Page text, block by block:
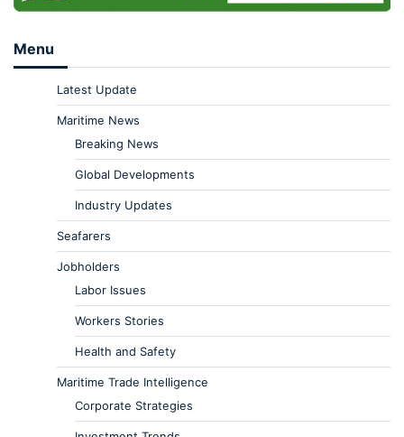
Menu
Latest Update
Maritime News
Breaking News
Global Developments
Industry Updates
Seafarers
Jobholders
Labor Issues
Workers Stories
Health and Safety
Maritime Trade Intelligence
Corporate Strategies